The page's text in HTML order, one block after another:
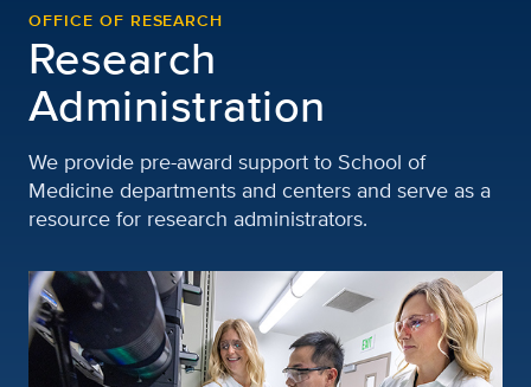
OFFICE OF RESEARCH
Research
Administration
We provide pre-award support to School of
Medicine departments and centers and serve as a
resource for research administrators.